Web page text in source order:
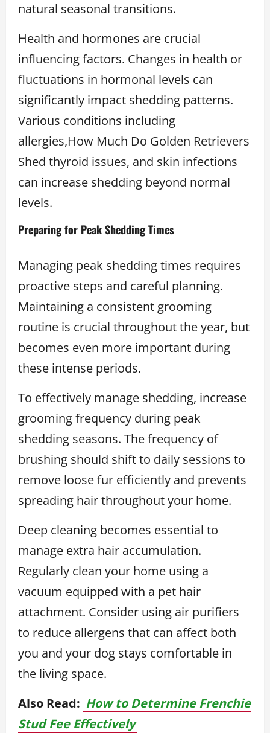
natural seasonal transitions.
Health and hormones are crucial
influencing factors. Changes in health or
fluctuations in hormonal levels can
significantly impact shedding patterns.
Various conditions including
allergies,How Much Do Golden Retrievers
Shed thyroid issues, and skin infections
can increase shedding beyond normal
levels.
Preparing for Peak Shedding Times
Managing peak shedding times requires
proactive steps and careful planning.
Maintaining a consistent grooming
routine is crucial throughout the year, but
becomes even more important during
these intense periods.
To effectively manage shedding, increase
grooming frequency during peak
shedding seasons. The frequency of
brushing should shift to daily sessions to
remove loose fur efficiently and prevents
spreading hair throughout your home.
Deep cleaning becomes essential to
manage extra hair accumulation.
Regularly clean your home using a
vacuum equipped with a pet hair
attachment. Consider using air purifiers
to reduce allergens that can affect both
you and your dog stays comfortable in
the living space.
Also Read: How to Determine Frenchie
Stud Fee Effectively